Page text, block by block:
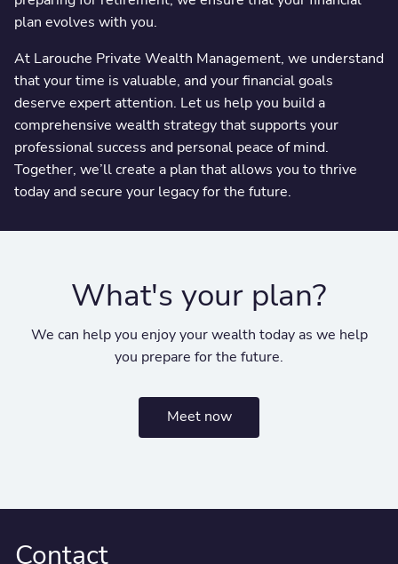
plan evolves with you.
At Larouche Private Wealth Management, we understand
that your time is valuable, and your financial goals
deserve expert attention. Let us help you build a
comprehensive wealth strategy that supports your
professional success and personal peace of mind.
Together, we’ll create a plan that allows you to thrive
today and secure your legacy for the future.
What's your plan?
We can help you enjoy your wealth today as we help
you prepare for the future.
Meet now
Contact